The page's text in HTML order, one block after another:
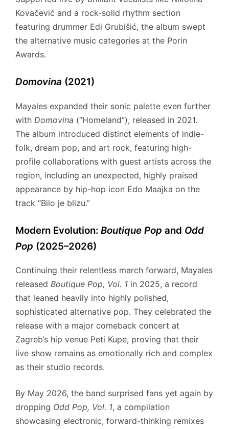
Kovačević and a rock-solid rhythm section
featuring drummer Edi Grubišić, the album swept
the alternative music categories at the Porin
Awards.
Domovina (2021)
Mayales expanded their sonic palette even further
with Domovina (“Homeland”), released in 2021.
The album introduced distinct elements of indie-
folk, dream pop, and art rock, featuring high-
profile collaborations with guest artists across the
region, including an unexpected, highly praised
appearance by hip-hop icon Edo Maajka on the
track “Bilo je blizu.”
Modern Evolution: Boutique Pop and Odd
Pop (2025–2026)
Continuing their relentless march forward, Mayales
released Boutique Pop, Vol. 1 in 2025, a record
that leaned heavily into highly polished,
sophisticated alternative pop. They celebrated the
release with a major comeback concert at
Zagreb’s hip venue Peti Kupe, proving that their
live show remains as emotionally rich and complex
as their studio records.
By May 2026, the band surprised fans yet again by
dropping Odd Pop, Vol. 1, a compilation
showcasing electronic, forward-thinking remixes